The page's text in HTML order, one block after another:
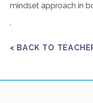
mindset approach in
.
< BACK TO